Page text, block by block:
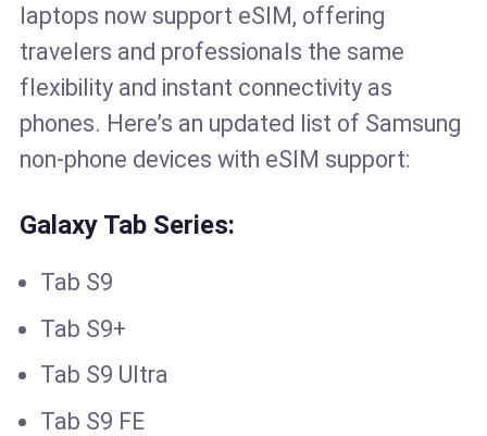
laptops now support eSIM, offering
travelers and professionals the same
flexibility and instant connectivity as
phones. Here’s an updated list of Samsung
non-phone devices with eSIM support:
Galaxy Tab Series:
Tab S9
Tab S9+
Tab S9 Ultra
Tab S9 FE